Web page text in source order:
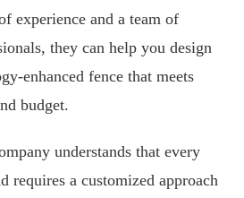
experience and a team of
they can help you design
enhanced fence that meets
budget.
understands that every
requires a customized approach